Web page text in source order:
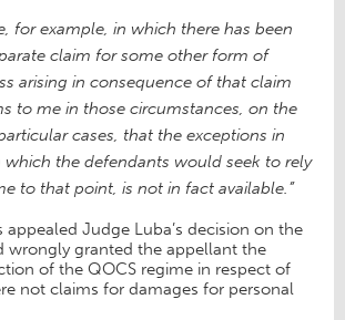
for example, in which there has been
claim for some other form of
arising in consequence of that claim
to me in those circumstances, on the
cases, that the exceptions in
which the defendants would seek to rely
to that point, is not in fact available.”
appealed Judge Luba’s decision on the
wrongly granted the appellant the
of the QOCS regime in respect of
not claims for damages for personal